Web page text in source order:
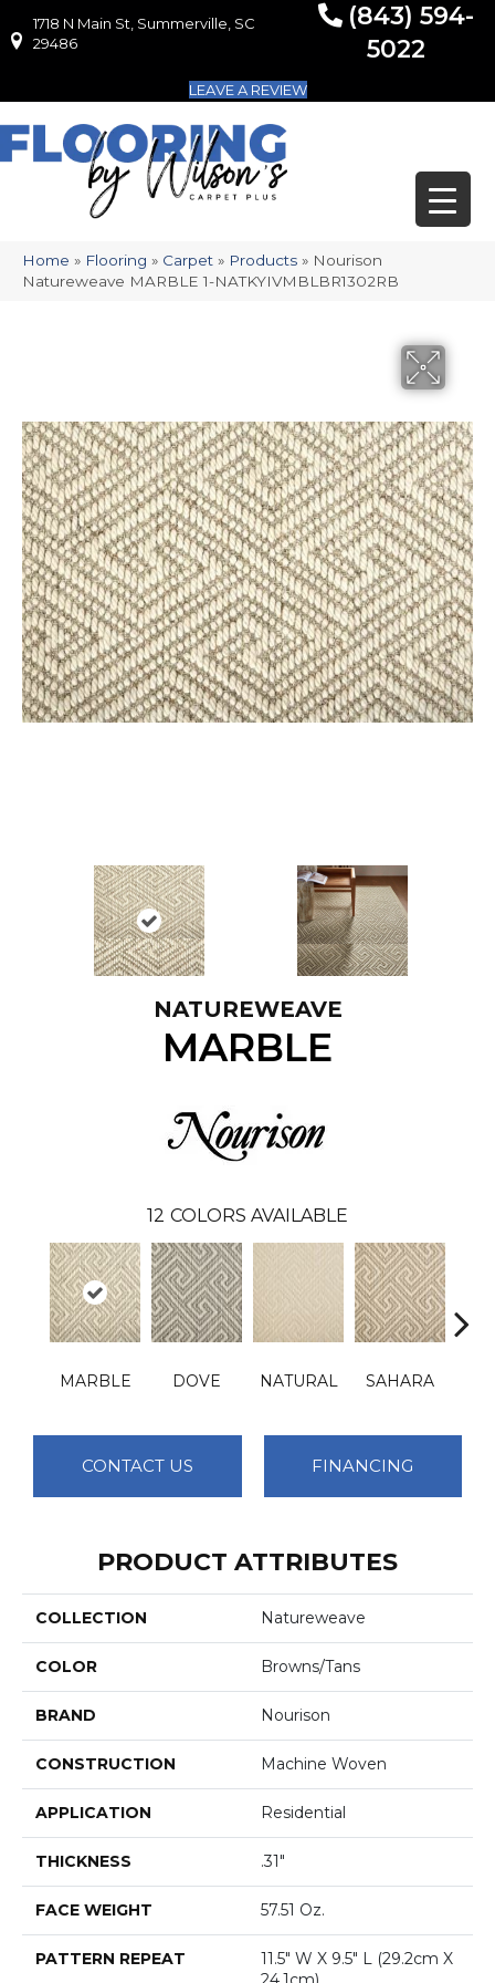
1718 N Main St, Summerville, SC 29486
1718 N Main St, Summerville, SC
29486
(843) 594-
5022
LEAVE A REVIEW
Home » Flooring » Carpet » Products » Nourison
Natureweave MARBLE 1-NATKYIVMBLBR1302RB
NATUREWEAVE
MARBLE
12 COLORS AVAILABLE
MARBLE DOVE NATURAL SAHARA
CONTACT US FINANCING
PRODUCT ATTRIBUTES
COLLECTION Natureweave
COLOR Browns/Tans
BRAND Nourison
CONSTRUCTION Machine Woven
APPLICATION Residential
THICKNESS .31"
FACE WEIGHT 57.51 Oz.
PATTERN REPEAT
11.5" W X 9.5" L (29.2cm X